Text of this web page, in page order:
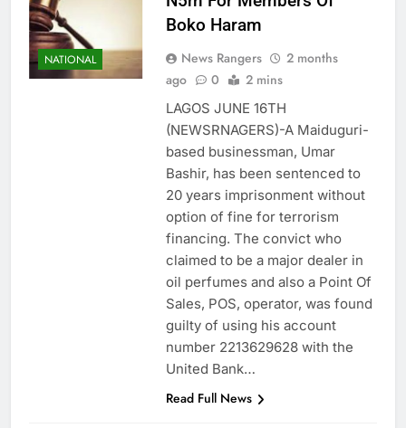
NATIONAL
Boko Haram
News Rangers
2 months
ago
0 2 mins
LAGOS JUNE 16TH
(NEWSRNAGERS)-A Maiduguri-
based businessman, Umar
Bashir, has been sentenced to
20 years imprisonment without
option of fine for terrorism
financing. The convict who
claimed to be a major dealer in
oil perfumes and also a Point Of
Sales, POS, operator, was found
guilty of using his account
number 2213629628 with the
United Bank…
Read Full News